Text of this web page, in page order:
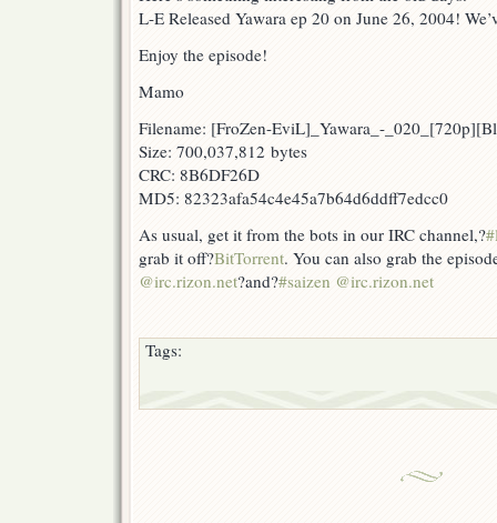
L-E Released Yawara ep 20 on June 26, 2004!
Enjoy the episode!
Mamo
Filename: [FroZen-EviL]_Yawara_-
Size: 700,037,812 bytes
CRC: 8B6DF26D
MD5: 82323afa54c4e45a7b64d6ddff7edcc0
As usual, get it from the bots in our IRC channel,?
grab it off?BitTorrent. You can also grab the
@irc.rizon.net?and?#saizen @irc.rizon.net
Tags: